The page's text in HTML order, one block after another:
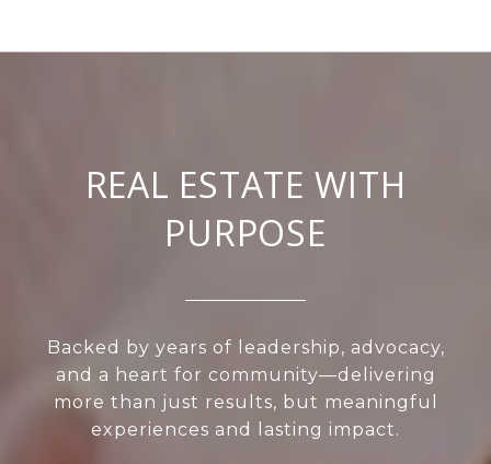
REAL ESTATE WITH
PURPOSE
Backed by years of leadership, advocacy,
and a heart for community—delivering
more than just results, but meaningful
experiences and lasting impact.